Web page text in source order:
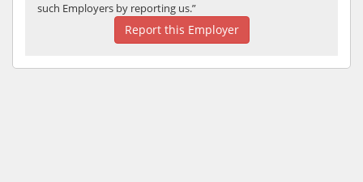
such Employers by reporting us.”
Report this Employer